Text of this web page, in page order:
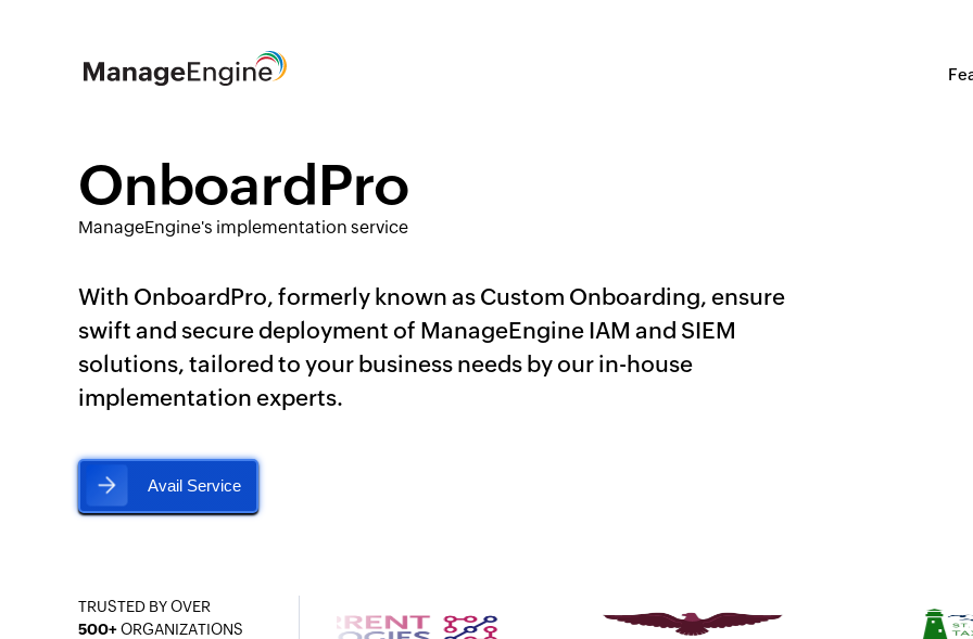
OnboardPro
ManageEngine's implementation service
With OnboardPro, formerly known as Custom Onboarding, ensure
swift and secure deployment of ManageEngine IAM and SIEM
solutions, tailored to your business needs by our in-house
implementation experts.
TRUSTED BY OVER
500+ORGANIZATIONS